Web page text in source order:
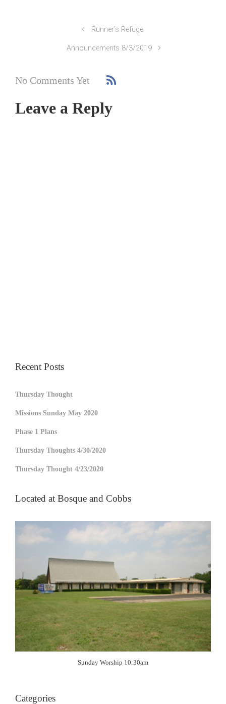
Runner’s Refuge
Announcements 8/3/2019
No Comments Yet
Leave a Reply
Recent Posts
Thursday Thought
Missions Sunday May 2020
Phase 1 Plans
Thursday Thoughts 4/30/2020
Thursday Thought 4/23/2020
Located at Bosque and Cobbs
Sunday Worship 10:30am
Categories